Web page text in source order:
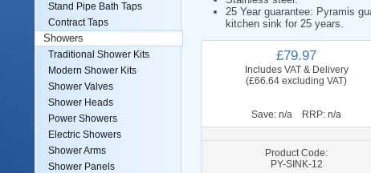
25 Year guarantee: Pyramis
kitchen sink for 25 years.
£79.97
Includes VAT & Delivery
(£66.64 excluding VAT)
Save: n/a RRP: n/a
Product Code:
PY-SINK-12
Stand Pipe Bath Taps
Contract Taps
Showers
Traditional Shower Kits
Modern Shower Kits
Shower Valves
Shower Heads
Power Showers
Electric Showers
Shower Arms
Shower Panels